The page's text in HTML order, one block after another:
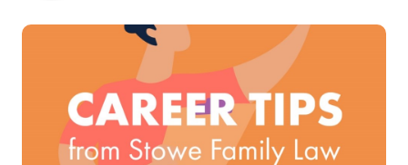
Helping You Grow
Careers Blog
Terms of Use